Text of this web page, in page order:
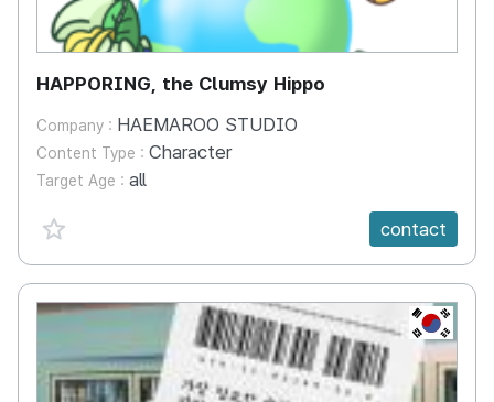
HAPPORING, the Clumsy Hippo
Company : HAEMAROO STUDIO
Content Type : Character
Target Age : all
favorite {spanVal}
contact
KR